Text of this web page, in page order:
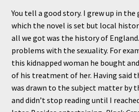
You tell a good story. I grew up in
which the novel is set but local
all we got was the history of
problems with the sexuality. For
this kidnapped woman he bought
of his treatment of her. Having said
was drawn to the subject matter by
and didn’t stop reading until I